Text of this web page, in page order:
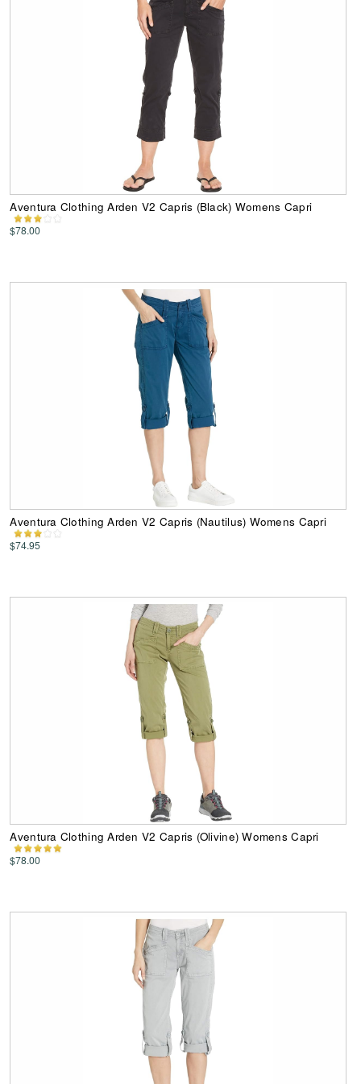
Aventura Clothing Arden V2 Capris (Black) Womens Capri
$78.00
Aventura Clothing Arden V2 Capris (Nautilus) Womens Capri
$74.95
Aventura Clothing Arden V2 Capris (Olivine) Womens Capri
$78.00